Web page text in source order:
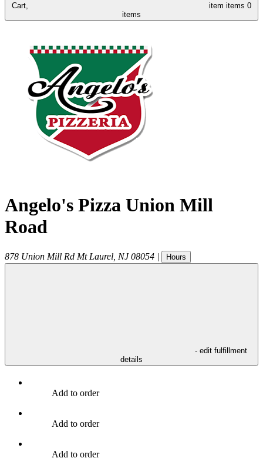
Cart, item items 0
items
Angelo's Pizza Union Mill
Road
878 Union Mill Rd Mt Laurel NJ 08054 | Hours
- edit fulfillment
details
Add to order
Add to order
Add to order